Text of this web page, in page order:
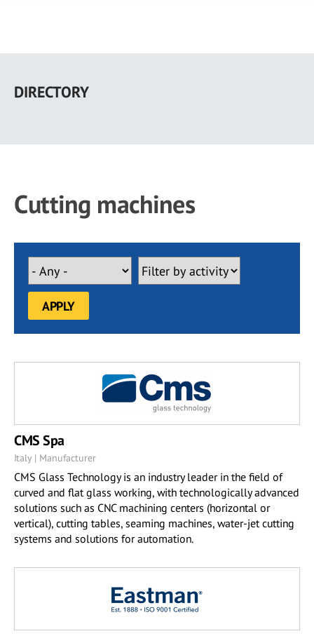
main
DIRECTORY
Cutting machines
CMS Spa
Italy | Manufacturer
CMS Glass Technology is an industry leader in the field of
curved and flat glass working, with technologically advanced
solutions such as CNC machining centers (horizontal or
vertical), cutting tables, seaming machines, water-jet cutting
systems and solutions for automation.